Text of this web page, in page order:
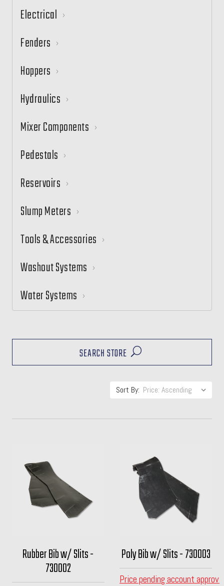
Electrical
Fenders
Hoppers
Hydraulics
Mixer Components
Pedestals
Reservoirs
Slump Meters
Tools & Accessories
Washout Systems
Water Systems
SEARCH STORE
Sort By:
Rubber Bib w/ Slits -
730002
Poly Bib w/ Slits - 730003
Price pending account